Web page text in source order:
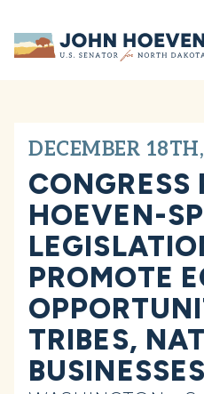
Home
DECEMBER
CONGRESS
HOEVEN-
PROMOTE
TRIBES,
BUSINESSES